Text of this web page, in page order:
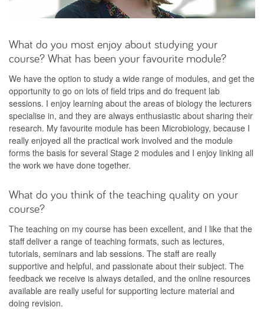
What do you most enjoy about studying your
course? What has been your favourite module?
We have the option to study a wide range of modules, and get the
opportunity to go on lots of field trips and do frequent lab
sessions. I enjoy learning about the areas of biology the lecturers
specialise in, and they are always enthusiastic about sharing their
research. My favourite module has been Microbiology, because I
really enjoyed all the practical work involved and the module
forms the basis for several Stage 2 modules and I enjoy linking all
the work we have done together.
What do you think of the teaching quality on your
course?
The teaching on my course has been excellent, and I like that the
staff deliver a range of teaching formats, such as lectures,
tutorials, seminars and lab sessions. The staff are really
supportive and helpful, and passionate about their subject. The
feedback we receive is always detailed, and the online resources
available are really useful for supporting lecture material and
doing revision.